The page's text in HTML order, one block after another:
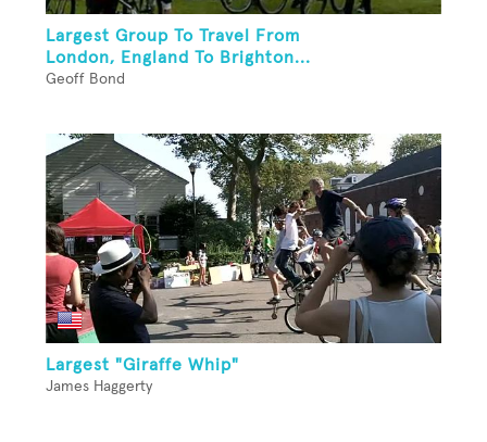
Largest Group To Travel From
London, England To Brighton...
Geoff Bond
Largest "Giraffe Whip"
James Haggerty